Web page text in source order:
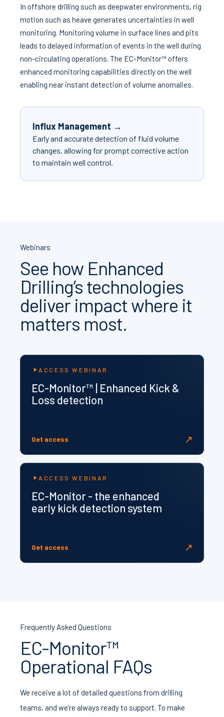
In offshore drilling such as deepwater environments, rig
motion such as heave generates uncertainties in well
monitoring. Monitoring volume in surface lines and pits
leads to delayed information of events in the well during
non-circulating operations. The EC-Monitor™ offers
enhanced monitoring capabilities directly on the well
enabling near instant detection of volume anomalies.
Influx Management →
Early and accurate detection of fluid volume
changes, allowing for prompt corrective action
to maintain well control.
Webinars
See how Enhanced
Drilling’s technologies
deliver impact where it
matters most.
ACCESS WEBINAR
EC-Monitor™ | Enhanced Kick &
Loss detection
Get access ↗
ACCESS WEBINAR
EC-Monitor - the enhanced
early kick detection system
Get access ↗
Frequently Asked Questions
EC-Monitor™
Operational FAQs
We receive a lot of detailed questions from drilling
teams, and we’re always ready to support. To make